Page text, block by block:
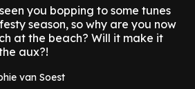
you bopping to some tunes
season, so why are you now
at the beach? Will it make it
aux?!
van Soest